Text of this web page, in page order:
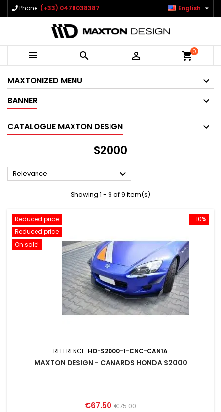
Phone: (+33) 0478038387 English 
   shopping_cart0
MAXTONIZED MENU
BANNER
CATALOGUE MAXTON DESIGN
S2000
Relevance 
Showing 1 - 9 of 9 item(s)
-10%
Reduced price
Reduced price
On sale!
REFERENCE: HO-S2000-1-CNC-CAN1A
MAXTON DESIGN - CANARDS HONDA S2000
Price
€67.50 Regular
€75.00